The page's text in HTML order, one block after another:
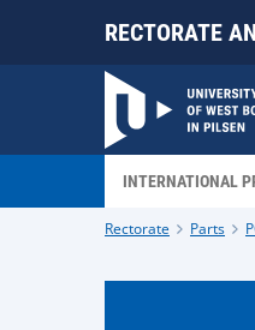
RECTORATE
INTERNATIONAL
Rectorate Parts